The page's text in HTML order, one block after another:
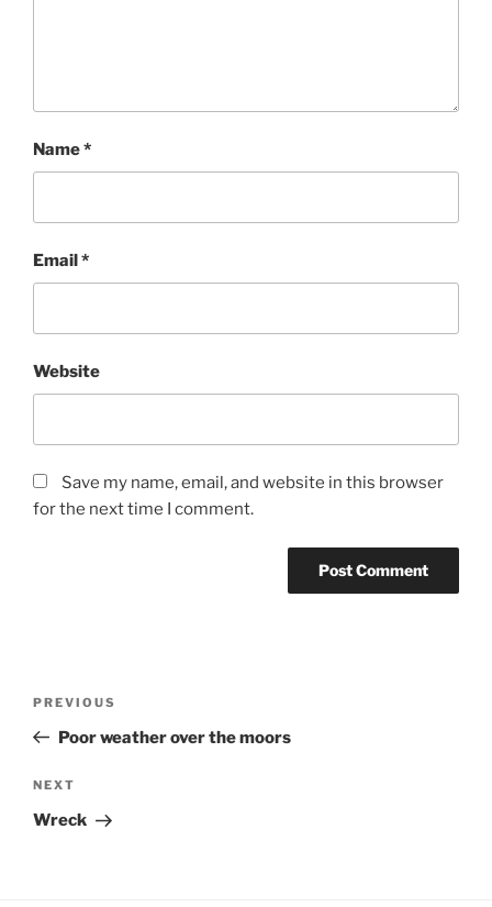
Name*
Email*
Website
Save my name, email, and website in this browser
for the next time I comment.
Previous
Post
PREVIOUS
Poor weather over the moors
Next
Post
NEXT
Wreck